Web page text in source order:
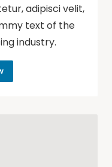
adipisci velit,
text of the
industry.